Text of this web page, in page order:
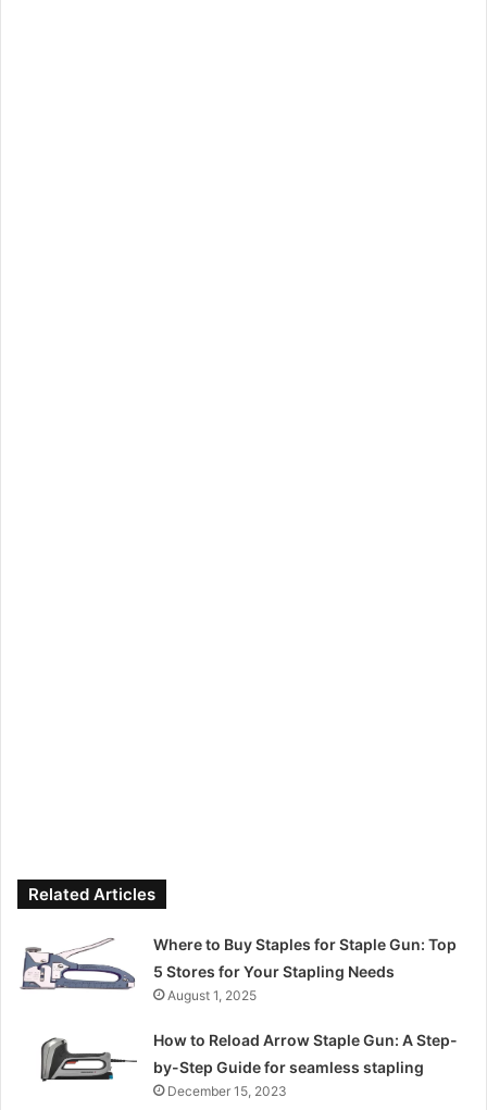
Related Articles
Where to Buy Staples for Staple Gun: Top
5 Stores for Your Stapling Needs
August 1, 2025
How to Reload Arrow Staple Gun: A Step-
by-Step Guide for seamless stapling
December 15, 2023